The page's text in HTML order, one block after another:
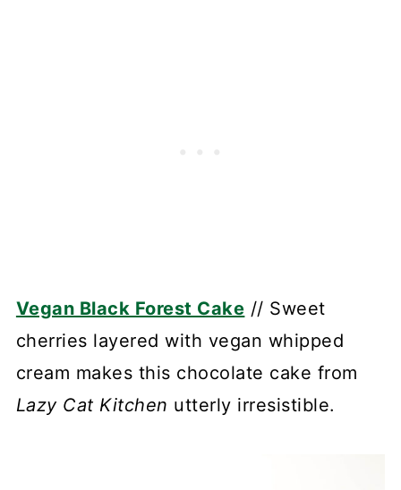
Vegan Black Forest Cake // Sweet
cherries layered with vegan whipped
cream makes this chocolate cake from
Lazy Cat Kitchen utterly irresistible.